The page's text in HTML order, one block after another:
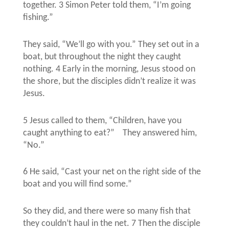
together. 3 Simon Peter told them, “I’m going
fishing.”
They said, “We’ll go with you.” They set out in a
boat, but throughout the night they caught
nothing. 4 Early in the morning, Jesus stood on
the shore, but the disciples didn’t realize it was
Jesus.
5 Jesus called to them, “Children, have you
caught anything to eat?”
They answered him,
“No.”
6 He said, “Cast your net on the right side of the
boat and you will find some.”
So they did, and there were so many fish that
they couldn’t haul in the net. 7 Then the disciple